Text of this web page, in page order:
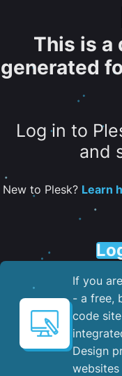
This is a
generated
Log in to
and
New to Plesk? Learn
If you
- a free,
code
Design